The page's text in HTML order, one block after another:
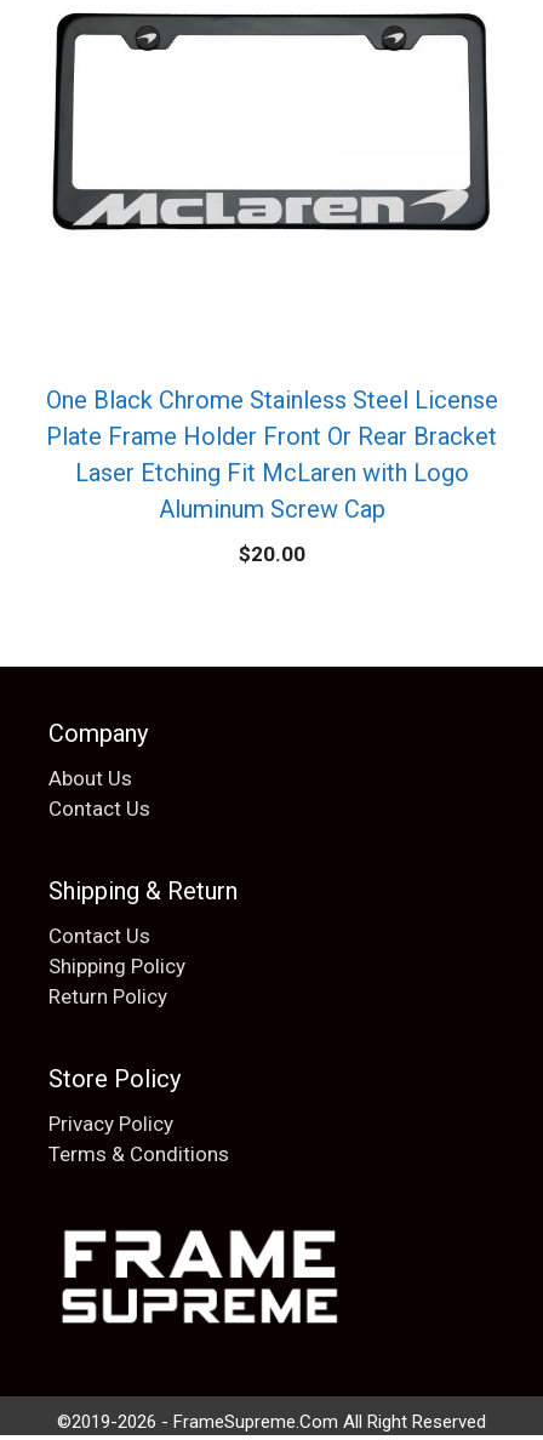
One Black Chrome Stainless Steel License
Plate Frame Holder Front Or Rear Bracket
Laser Etching Fit McLaren with Logo
Aluminum Screw Cap
$20.00
Company
About Us
Contact Us
Shipping & Return
Contact Us
Shipping Policy
Return Policy
Store Policy
Privacy Policy
Terms & Conditions
©2019-2026 - FrameSupreme.Com All Right Reserved